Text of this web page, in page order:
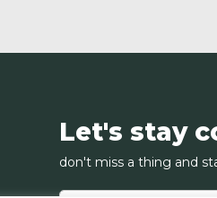
Let's stay
don't miss a thing and